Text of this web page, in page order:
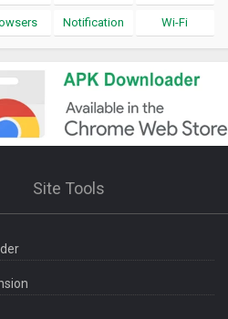
Notification Wi-Fi
Site Tools